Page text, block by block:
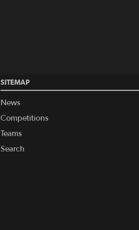
SITEMAP
News
Competitions
Teams
Search